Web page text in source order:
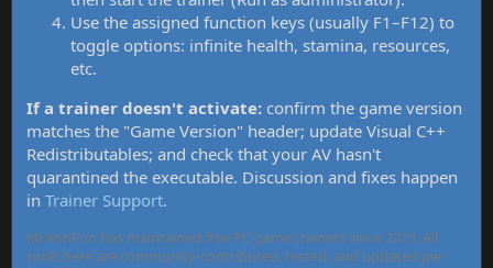
Use the assigned function keys (usually F1–F12) to
toggle options: infinite health, stamina, resources,
etc.
If a trainer doesn't activate: confirm the game version
matches the "Game Version" header; update Visual C++
Redistributables; and check that your AV hasn't
quarantined the executable. Discussion and fixes happen
in Trainer Support.
MrAntiFun has maintained free PC game trainers since 2015. All
tools here are community-contributed, tested, and updated per